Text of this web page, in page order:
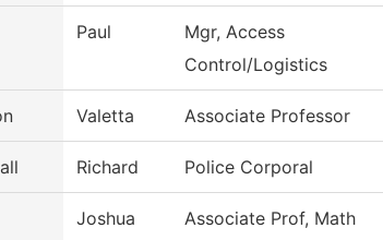
Paul
Mgr, Access
Control/Logistics
Valetta Associate Professor
Richard Police Corporal
Joshua Associate Prof, Math